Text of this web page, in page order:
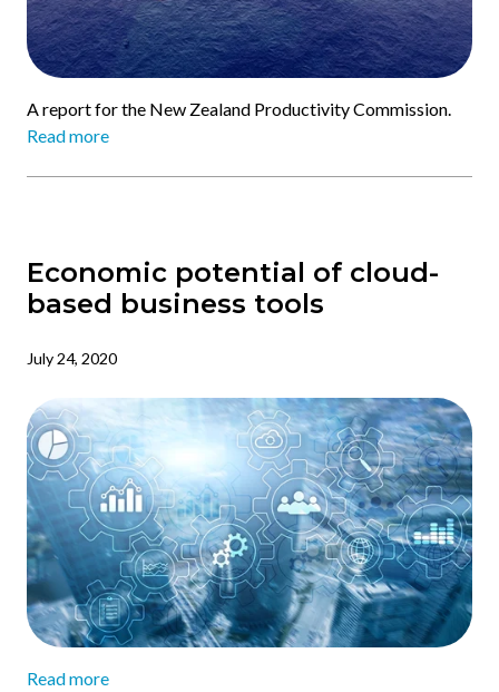
A report for the New Zealand Productivity Commission.
Read more
Economic potential of cloud-
based business tools
July 24, 2020
Read more